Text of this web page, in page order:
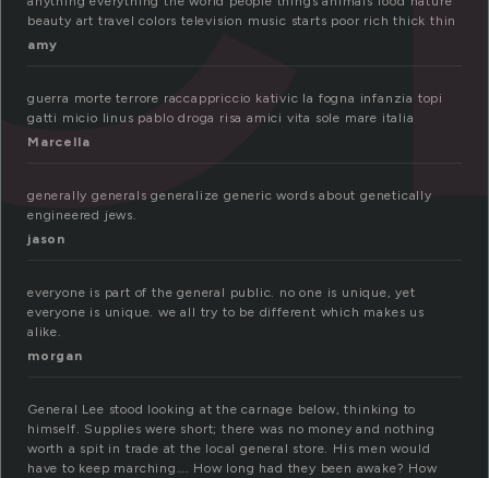
beauty art travel colors television music starts poor rich thick thin
amy
guerra morte terrore raccappriccio kativic la fogna infanzia topi
gatti micio linus pablo droga risa amici vita sole mare italia
Marcella
generally generals generalize generic words about genetically
engineered jews.
jason
everyone is part of the general public. no one is unique, yet
everyone is unique. we all try to be different which makes us
alike.
morgan
General Lee stood looking at the carnage below, thinking to
himself. Supplies were short; there was no money and nothing
worth a spit in trade at the local general store. His men would
have to keep marching…. How long had they been awake? How